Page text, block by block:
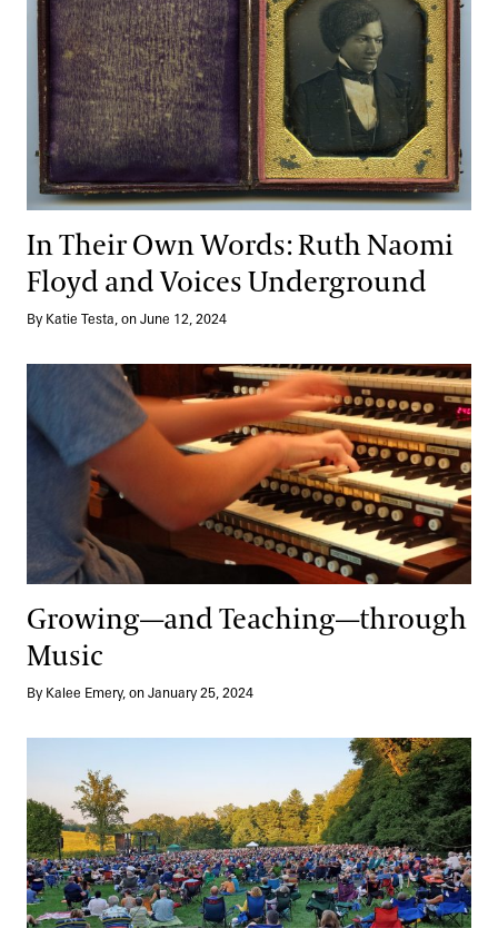
In Their Own Words: Ruth Naomi
Floyd and Voices Underground
By Katie Testa, on June 12, 2024
Growing—and Teaching—through Music
Growing—and Teaching—through
Music
By Kalee Emery, on January 25, 2024